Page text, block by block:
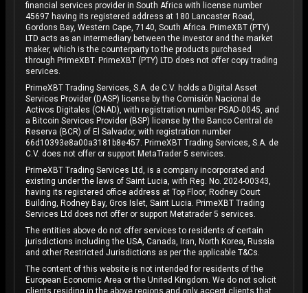
financial services provider in South Africa with license number
45697 having its registered address at 180 Lancaster Road,
Gordons Bay, Western Cape, 7140, South Africa. PrimeXBT (PTY)
LTD acts as an intermediary between the investor and the market
maker, which is the counterparty to the products purchased
through PrimeXBT. PrimeXBT (PTY) LTD does not offer copy trading
services.
PrimeXBT Trading Services, S.A. de C.V. holds a Digital Asset
Services Provider (DASP) license by the Comisión Nacional de
Activos Digitales (CNAD), with registration number PSAD-0045, and
a Bitcoin Services Provider (BSP) license by the Banco Central de
Reserva (BCR) of El Salvador, with registration number
66d10393e8a00a3181b8e457. PrimeXBT Trading Services, S.A. de
C.V. does not offer or support MetaTrader 5 services.
PrimeXBT Trading Services Ltd, is a company incorporated and
existing under the laws of Saint Lucia, with Reg. No. 2024-00343,
having its registered office address at Top Floor, Rodney Court
Building, Rodney Bay, Gros Islet, Saint Lucia. PrimeXBT Trading
Services Ltd does not offer or support Metatrader 5 services.
The entities above do not offer services to residents of certain
jurisdictions including the USA, Canada, Iran, North Korea, Russia
and other Restricted Jurisdictions as per the applicable T&Cs.
The content of this website is not intended for residents of the
European Economic Area or the United Kingdom. We do not solicit
clients residing in the above regions and only accept clients that